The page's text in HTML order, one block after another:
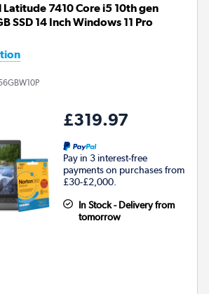
Latitude 7410 Core i5 10th gen
SSD 14 Inch Windows 11 Pro
£319.97
Pay in 3 interest-free
payments on purchases from
£30-£2,000.
In Stock - Delivery from
tomorrow